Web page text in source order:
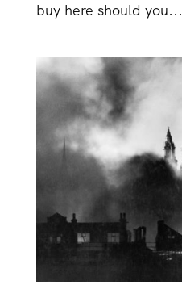
buy here should you...